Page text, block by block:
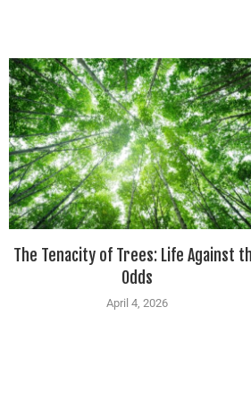
The Tenacity of Trees: Life Against
Odds
April 4, 2026